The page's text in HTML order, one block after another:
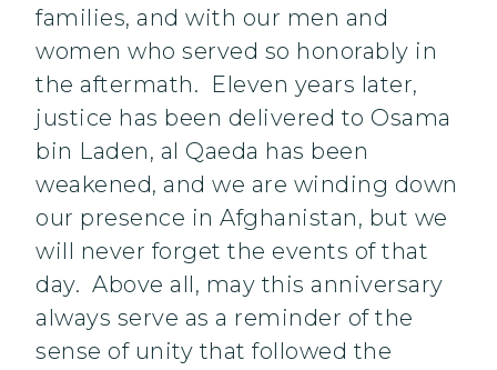
families, and with our men and
women who served so honorably in
the aftermath. Eleven years later,
justice has been delivered to Osama
bin Laden, al Qaeda has been
weakened, and we are winding down
our presence in Afghanistan, but we
will never forget the events of that
day. Above all, may this anniversary
always serve as a reminder of the
sense of unity that followed the